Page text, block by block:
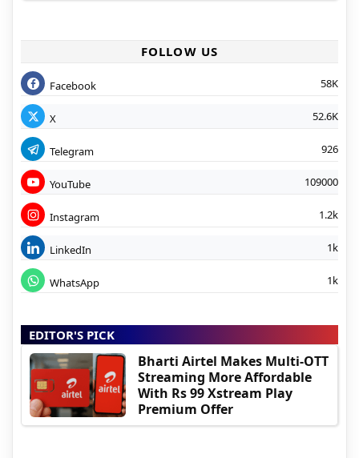
FOLLOW US
Facebook 58K
X 52.6K
Telegram 926
YouTube 109000
Instagram 1.2k
LinkedIn 1k
WhatsApp 1k
EDITOR'S PICK
Bharti Airtel Makes Multi-OTT
Streaming More Affordable
With Rs 99 Xstream Play
Premium Offer